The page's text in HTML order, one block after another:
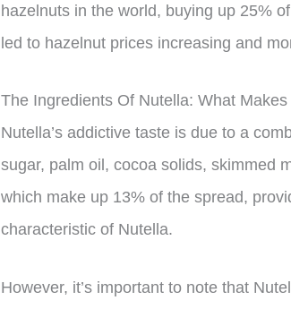
hazelnuts in the world, buying up 25%
led to hazelnut prices increasing and
The Ingredients Of Nutella: What
Nutella’s addictive taste is due to a
sugar, palm oil, cocoa solids, skimmed
which make up 13% of the spread,
characteristic of Nutella.
However, it’s important to note that